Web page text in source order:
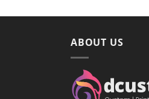
ABOUT US